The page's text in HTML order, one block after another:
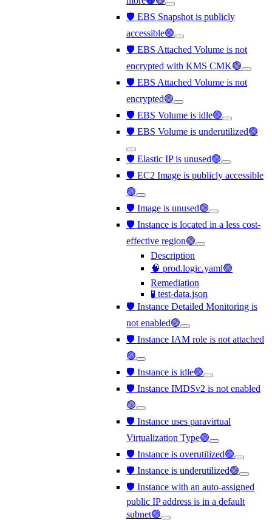
🛡️ EBS Snapshot is publicly
accessible🟢
🛡️ EBS Attached Volume is not
encrypted with KMS CMK🟢
🛡️ EBS Attached Volume is not
encrypted🟢
🛡️ EBS Volume is idle🟢
🛡️ EBS Volume is underutilized🟢
🛡️ Elastic IP is unused🟢
🛡️ EC2 Image is publicly accessible
🟢
🛡️ Image is unused🟢
🛡️ Instance is located in a less cost-
effective region🟢
Description
🧠 prod.logic.yaml🟢
Remediation
🧪 test-data.json
🛡️ Instance Detailed Monitoring is
not enabled🟢
🛡️ Instance IAM role is not attached
🟢
🛡️ Instance is idle🟢
🛡️ Instance IMDSv2 is not enabled
🟢
🛡️ Instance uses paravirtual
Virtualization Type🟢
🛡️ Instance is overutilized🟢
🛡️ Instance is underutilized🟢
🛡️ Instance with an auto-assigned
public IP address is in a default
subnet🟢